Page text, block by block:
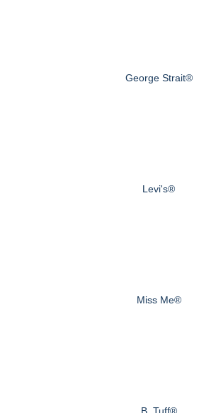
George Strait®
Levi's®
Miss Me®